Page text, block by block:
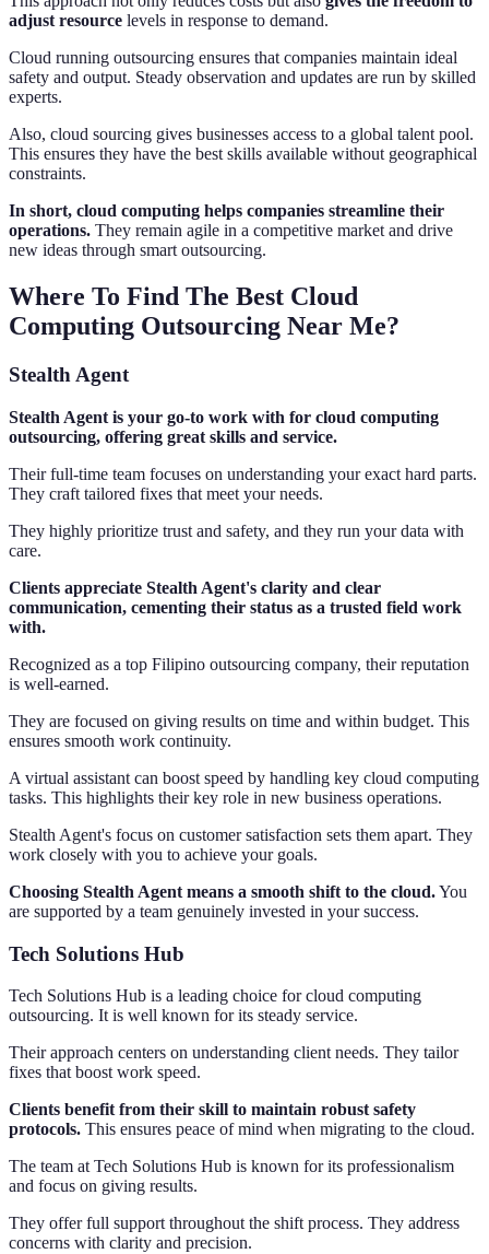
adjust resource levels in response to demand.
Cloud running outsourcing ensures that companies maintain ideal
safety and output. Steady observation and updates are run by skilled
experts.
Also, cloud sourcing gives businesses access to a global talent pool.
This ensures they have the best skills available without geographical
constraints.
In short, cloud computing helps companies streamline their
operations. They remain agile in a competitive market and drive
new ideas through smart outsourcing.
Where To Find The Best Cloud
Computing Outsourcing Near Me?
Stealth Agent
Stealth Agent is your go-to work with for cloud computing
outsourcing, offering great skills and service.
Their full-time team focuses on understanding your exact hard parts.
They craft tailored fixes that meet your needs.
They highly prioritize trust and safety, and they run your data with
care.
Clients appreciate Stealth Agent's clarity and clear
communication, cementing their status as a trusted field work
with.
Recognized as a top Filipino outsourcing company, their reputation
is well-earned.
They are focused on giving results on time and within budget. This
ensures smooth work continuity.
A virtual assistant can boost speed by handling key cloud computing
tasks. This highlights their key role in new business operations.
Stealth Agent's focus on customer satisfaction sets them apart. They
work closely with you to achieve your goals.
Choosing Stealth Agent means a smooth shift to the cloud.You
are supported by a team genuinely invested in your success.
Tech Solutions Hub
Tech Solutions Hub is a leading choice for cloud computing
outsourcing. It is well known for its steady service.
Their approach centers on understanding client needs. They tailor
fixes that boost work speed.
Clients benefit from their skill to maintain robust safety
protocols. This ensures peace of mind when migrating to the cloud.
The team at Tech Solutions Hub is known for its professionalism
and focus on giving results.
They offer full support throughout the shift process. They address
concerns with clarity and precision.